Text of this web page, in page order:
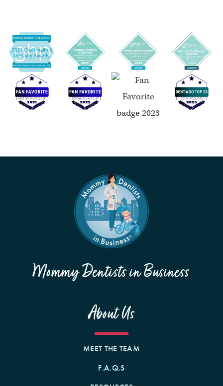
Mommy Dentists in Business
About Us
MEET THE TEAM
F.A.Q.S